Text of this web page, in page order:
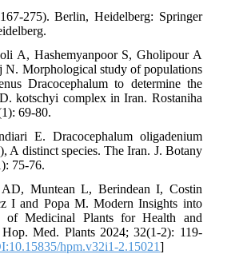
275). Berlin, Heidelberg: Springer
A, Hashemyanpoor S, Gholipour A
N. Morphological study of populations
Dracocephalum to determine the
kotschyi complex in Iran. Rostaniha
69-80.
E. Dracocephalum oligadenium
A distinct species. The Iran. J. Botany
75-76.
Muntean L, Berindean I, Costin
I and Popa M. Modern Insights into
of Medicinal Plants for Health and
Med. Plants 2024; 32(1-2): 119-
hpm.v32i1-2.15021]